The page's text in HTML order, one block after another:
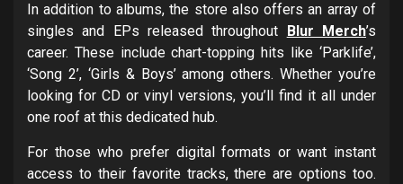
In addition to albums, the store also offers an array of
singles and EPs released throughout
Blur Merch’s
career. These include chart-topping hits like ‘Parklife’,
‘Song 2’, ‘Girls & Boys’ among others. Whether you’re
looking for CD or vinyl versions, you’ll find it all under
one roof at this dedicated hub.
For those who prefer digital formats or want instant
access to their favorite tracks, there are options too.